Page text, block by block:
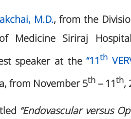
M.D., from the
Medicine Siriraj
speaker at the“11th
from November 5th – 11th,
“Endovascular versus